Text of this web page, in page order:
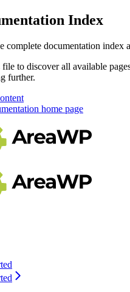
Index
complete documentation index
file to discover all available
further.
home page